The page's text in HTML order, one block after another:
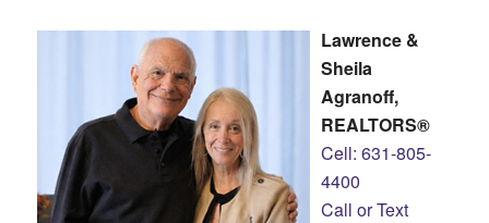
Lawrence &
Sheila
Agranoff,
REALTORS®
Cell: 631-805-
4400
Call or Text